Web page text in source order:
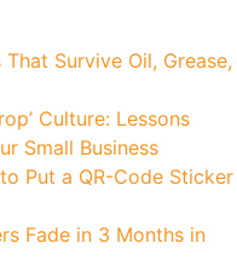
Survive Oil, Grease,
Culture: Lessons
Small Business
Put a QR-Code Sticker
Fade in 3 Months in